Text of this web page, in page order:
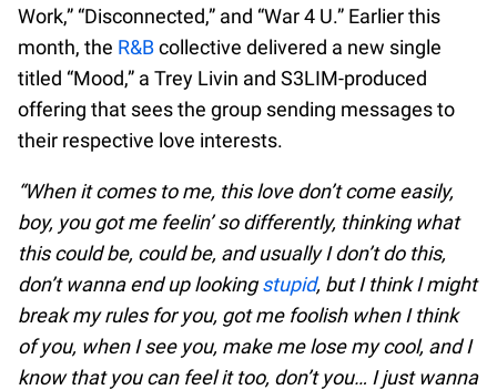
Work,” “Disconnected,” and “War 4 U.” Earlier this
month, the R&Bcollective delivered a new single
titled “Mood,” a Trey Livin and S3LIM-produced
offering that sees the group sending messages to
their respective love interests.
“When it comes to me, this love don’t come easily,
boy, you got me feelin’ so differently, thinking what
this could be, could be, and usually I don’t do this,
don’t wanna end up lookingstupid, but I think I might
break my rules for you, got me foolish when I think
of you, when I see you, make me lose my cool, and I
know that you can feel it too, don’t you… I just wanna